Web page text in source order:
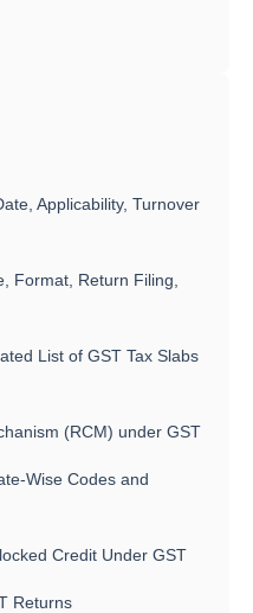
Applicability, Turnover
Format, Return Filing,
List of GST Tax Slabs
(RCM) under GST
Wise Codes and
Credit Under GST
Returns